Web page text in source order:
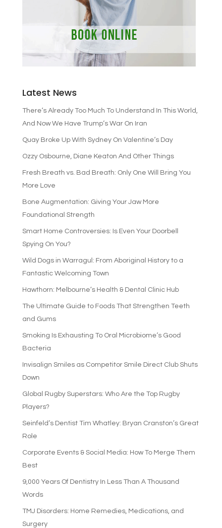
Latest News
There’s Already Too Much To Understand In This World,
And Now We Have Trump’s War On Iran
Quay Broke Up With Sydney On Valentine’s Day
Ozzy Osbourne, Diane Keaton And Other Things
Fresh Breath vs. Bad Breath: Only One Will Bring You
More Love
Bone Augmentation: Giving Your Jaw More
Foundational Strength
Smart Home Controversies: Is Even Your Doorbell
Spying On You?
Wild Dogs in Warragul: From Aboriginal History to a
Fantastic Welcoming Town
Hawthorn: Melbourne’s Health & Dental Clinic Hub
The Ultimate Guide to Foods That Strengthen Teeth
and Gums
Smoking Is Exhausting To Oral Microbiome’s Good
Bacteria
Invisalign Smiles as Competitor Smile Direct Club Shuts
Down
Global Rugby Superstars: Who Are the Top Rugby
Players?
Seinfeld’s Dentist Tim Whatley: Bryan Cranston’s Great
Role
Corporate Events & Social Media: How To Merge Them
Best
9,000 Years Of Dentistry In Less Than A Thousand
Words
TMJ Disorders: Home Remedies, Medications, and
Surgery